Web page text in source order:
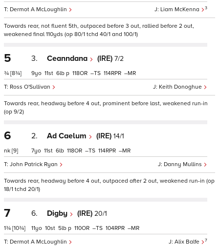
Liam McKenna 3
Dermot A McLoughlin
Towards rear, not fluent 5th, outpaced before 3 out, rallied before 2 out,
weakened final 110yds (op 80/1 tchd 40/1 and 100/1)
5
¾ [8¾]
3. Ceanndana (IRE) 7/2
Keith Donoghue
Ross O'Sullivan
9 11 6 p 118 – 114 –
Towards rear, headway before 4 out, prominent before last, weakened run-in
(op 9/2)
6
nk [9]
2. Ad Caelum (IRE) 14/1
Danny Mullins
John Patrick Ryan
7 11 6 118 – 114 –
Towards rear, headway before 4 out, outpaced after 2 out, weakened run-in (op
18/1 tchd 20/1)
7
1¾ [10¾]
6. Digby (IRE) 20/1
Alix Balfe 7
Dermot A McLoughlin
11 10 5 p 110 – 104 –